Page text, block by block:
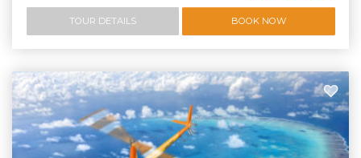
TOUR DETAILS BOOK NOW